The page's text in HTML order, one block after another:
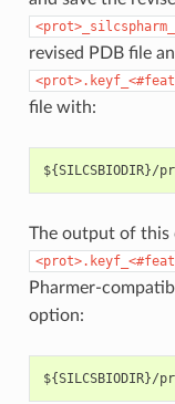
revised PDB file
file with:
The output of this
Pharmer-
option: